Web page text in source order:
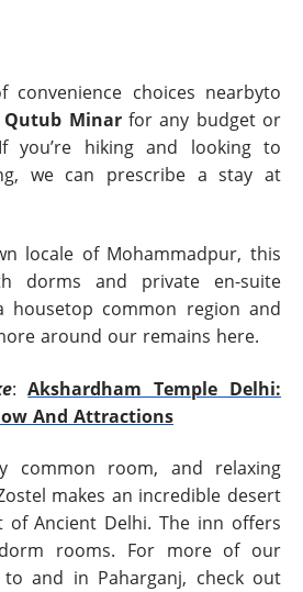
convenience choices nearbyto
Qutub Minarfor any budget or
you’re hiking and looking to
we can prescribe a stay at
locale of Mohammadpur, this
dorms and private en-suite
housetop common region and
around our remains here.
:Akshardham Temple Delhi:
And Attractions
common room, and relaxing
makes an incredible desert
Ancient Delhi. The inn offers
rooms. For more of our
and in Paharganj, check out